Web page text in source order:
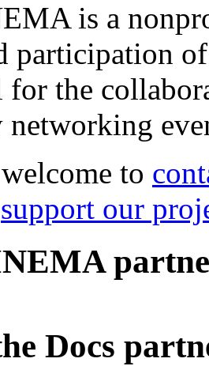
is a
participation
for the
to
support our
Docs